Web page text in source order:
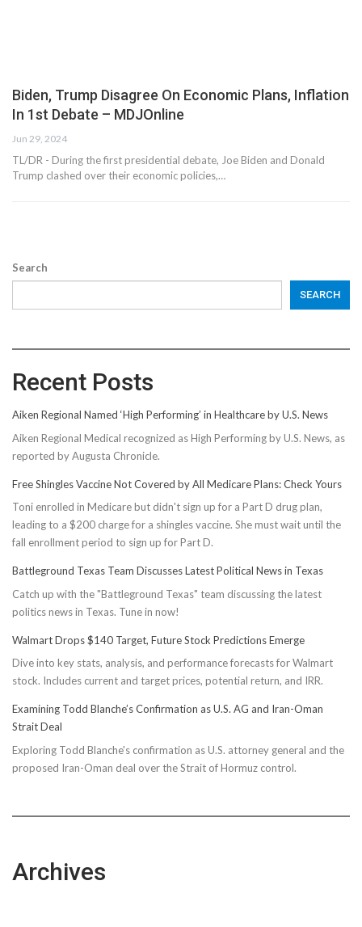
Biden, Trump Disagree On Economic Plans, Inflation
In 1st Debate – MDJOnline
Jun 29, 2024
TL/DR - During the first presidential debate, Joe Biden and Donald
Trump clashed over their economic policies,…
Search
SEARCH
Recent Posts
Aiken Regional Named ‘High Performing’ in Healthcare by U.S. News
Aiken Regional Medical recognized as High Performing by U.S. News, as
reported by Augusta Chronicle.
Free Shingles Vaccine Not Covered by All Medicare Plans: Check Yours
Toni enrolled in Medicare but didn't sign up for a Part D drug plan,
leading to a $200 charge for a shingles vaccine. She must wait until the
fall enrollment period to sign up for Part D.
Battleground Texas Team Discusses Latest Political News in Texas
Catch up with the "Battleground Texas" team discussing the latest
politics news in Texas. Tune in now!
Walmart Drops $140 Target, Future Stock Predictions Emerge
Dive into key stats, analysis, and performance forecasts for Walmart
stock. Includes current and target prices, potential return, and IRR.
Examining Todd Blanche’s Confirmation as U.S. AG and Iran-Oman
Strait Deal
Exploring Todd Blanche's confirmation as U.S. attorney general and the
proposed Iran-Oman deal over the Strait of Hormuz control.
Archives